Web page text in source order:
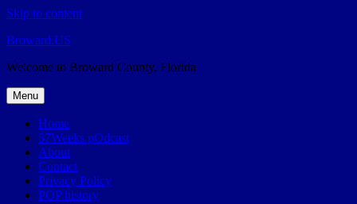
Skip to content
Broward.US
Welcome to Broward County, Florida
Menu
Home
57Weeks pOdcast
About
Contact
Privacy Policy
POP history